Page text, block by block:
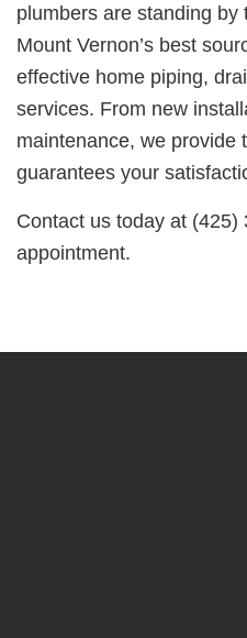
plumbers are standing by
Mount Vernon’s best
effective home piping,
services. From new
maintenance, we provide
guarantees your
Contact us today at (425)
appointment.